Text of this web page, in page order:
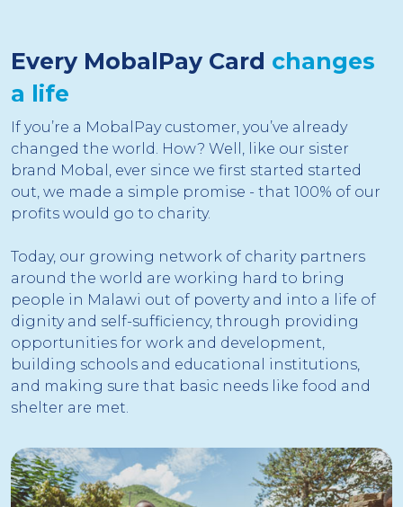
Every MobalPay Card changes
a life
If you’re a MobalPay customer, you’ve already
changed the world. How? Well, like our sister
brand Mobal, ever since we first started started
out, we made a simple promise - that 100% of our
profits would go to charity.
Today, our growing network of charity partners
around the world are working hard to bring
people in Malawi out of poverty and into a life of
dignity and self-sufficiency, through providing
opportunities for work and development,
building schools and educational institutions,
and making sure that basic needs like food and
shelter are met.